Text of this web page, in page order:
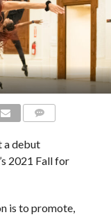
a debut
2021 Fall for
is to promote,